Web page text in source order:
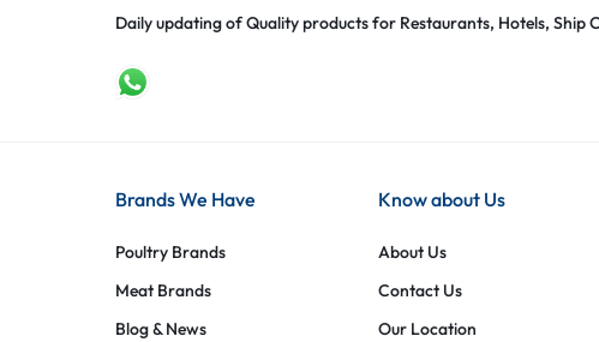
Daily updating of Quality products for Restaurants, Hotels, Ship
Brands We Have
Poultry Brands
Meat Brands
Blog & News
Know about Us
About Us
Contact Us
Our Location